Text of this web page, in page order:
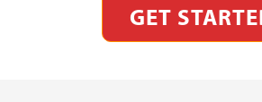
GET